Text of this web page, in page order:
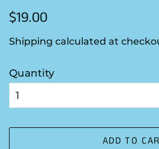
Regular
$19.00
Shipping calculated at
Quantity
ADD TO